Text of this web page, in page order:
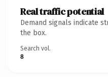
Real traffic potential
Demand signals indicate
the box.
Search vol.
8